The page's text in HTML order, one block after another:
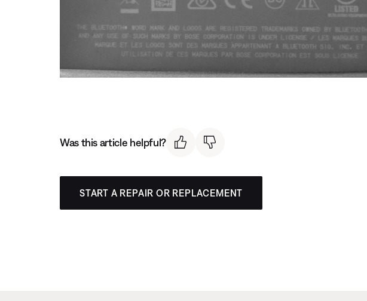
Was this article helpful?
START A REPAIR OR REPLACEMENT